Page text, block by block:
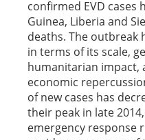
confirmed EVD cases
Guinea, Liberia and
deaths. The outbreak
in terms of its scale,
humanitarian impact,
economic
of new cases has
their peak in late
emergency response